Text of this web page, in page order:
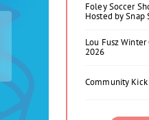
Foley Soccer
Hosted by Snap
Lou Fusz
2026
Community